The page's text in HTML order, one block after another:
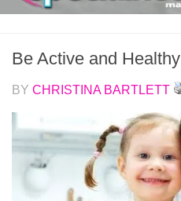
Be Active and Healthy
BY CHRISTINA BARTLETT